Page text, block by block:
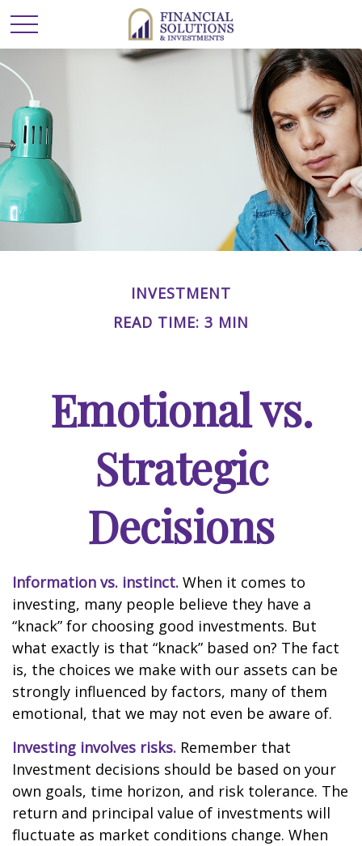
INVESTMENT
READ TIME: 3 MIN
Emotional vs.
Strategic
Decisions
Information vs. instinct. When it comes to
investing, many people believe they have a
“knack” for choosing good investments. But
what exactly is that “knack” based on? The fact
is, the choices we make with our assets can be
strongly influenced by factors, many of them
emotional, that we may not even be aware of.
Investing involves risks. Remember that
Investment decisions should be based on your
own goals, time horizon, and risk tolerance. The
return and principal value of investments will
fluctuate as market conditions change. When